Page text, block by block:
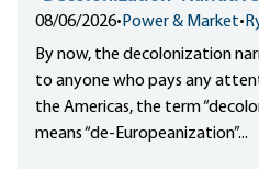
08/06/2026•Power & Market•
By now, the decolonization
to anyone who pays any
the Americas, the term
means “de-Europeanization”...